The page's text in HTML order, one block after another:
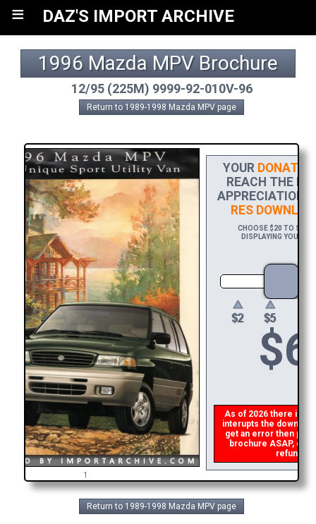
≡ DAZ'S IMPORT ARCHIVE
1996 Mazda MPV Brochure
12/95 (225M) 9999-92-010V-96
Return to 1989-1998 Mazda MPV page
1
YOUR DONATION
REACH THE
APPRECIATION,
RES
CHOOSE $20 TO
DISPLAYING YOUR
$6
As of 2026 there is a
interupts the
get an error then
brochure ASAP, or
refund
Return to 1989-1998 Mazda MPV page